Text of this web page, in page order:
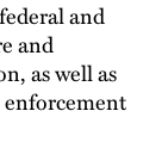
and
and
as well as
enforcement